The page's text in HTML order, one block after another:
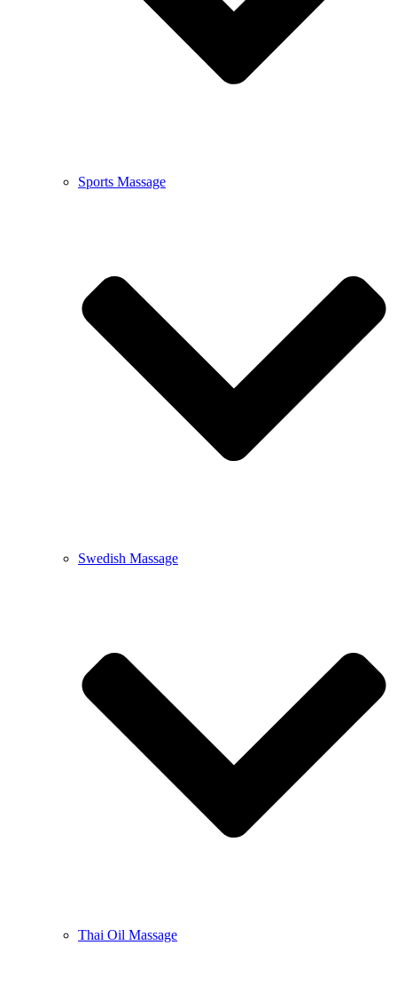
Sports Massage
Swedish Massage
Thai Oil Massage